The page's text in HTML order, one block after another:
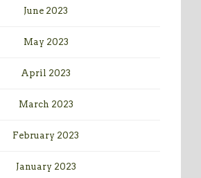
June 2023
May 2023
April 2023
March 2023
February 2023
January 2023